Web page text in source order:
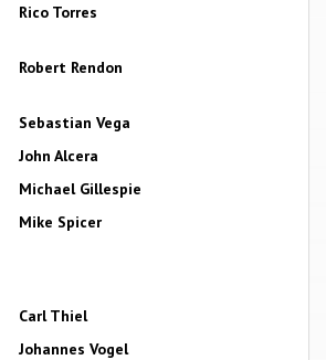
Rico Torres
Robert Rendon
Sebastian Vega
John Alcera
Michael Gillespie
Mike Spicer
Carl Thiel
Johannes Vogel